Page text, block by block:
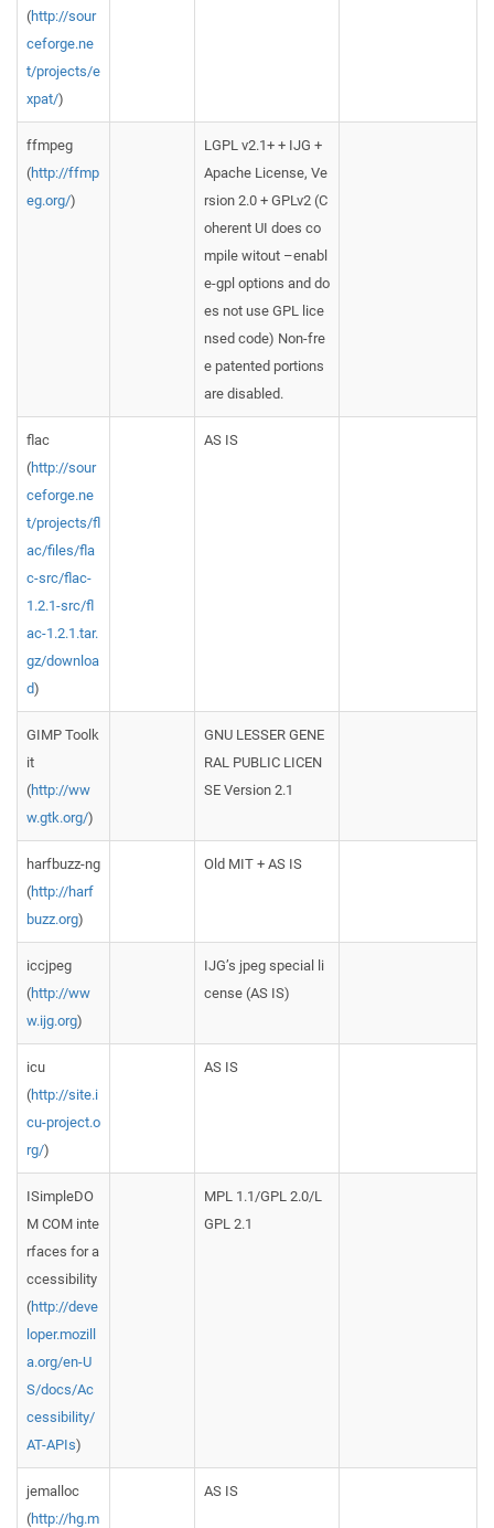
(http://sour
ceforge.ne
t/projects/e
xpat/)
ffmpeg
(http://ffmp
eg.org/)
LGPL v2.1+ + IJG +
Apache License, Ve
rsion 2.0 + GPLv2 (C
oherent UI does co
mpile witout –enabl
e-gpl options and do
es not use GPL lice
nsed code) Non-fre
e patented portions
are disabled.
flac
(http://sour
ceforge.ne
t/projects/fl
ac/files/fla
c-src/flac-
1.2.1-src/fl
ac-1.2.1.tar.
gz/downloa
d)
AS IS
GIMP Toolk
it
(http://ww
w.gtk.org/)
GNU LESSER GENE
RAL PUBLIC LICEN
SE Version 2.1
harfbuzz-ng
(http://harf
buzz.org)
Old MIT + AS IS
iccjpeg
(http://ww
w.ijg.org)
IJG’s jpeg special li
cense (AS IS)
icu
(http://site.i
cu-project.o
rg/)
AS IS
ISimpleDO
M COM inte
rfaces for a
ccessibility
(http://deve
loper.mozill
a.org/en-U
S/docs/Ac
cessibility/
AT-APIs)
MPL 1.1/GPL 2.0/L
GPL 2.1
jemalloc
(http://hg.m
AS IS